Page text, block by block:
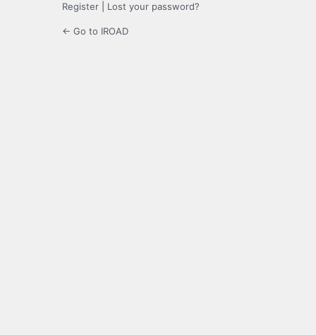
Register Lost your password?
← Go to IROAD